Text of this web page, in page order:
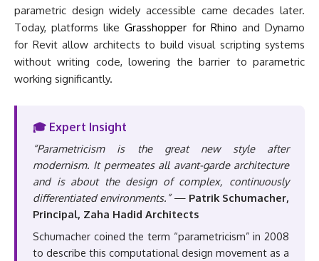
parametric design widely accessible came decades later.
Today, platforms likeGrasshopper for Rhino and Dynamo
for Revit allow architects to build visual scripting systems
without writing code, lowering the barrier to parametric
working significantly.
🎓 Expert Insight
“Parametricism is the great new style after
modernism. It permeates all avant-garde architecture
and is about the design of complex, continuously
differentiated environments.”— Patrik Schumacher,
Principal, Zaha Hadid Architects
Schumacher coined the term “parametricism” in 2008
to describe this computational design movement as a